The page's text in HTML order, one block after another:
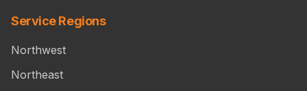
Service Regions
Northwest
Northeast